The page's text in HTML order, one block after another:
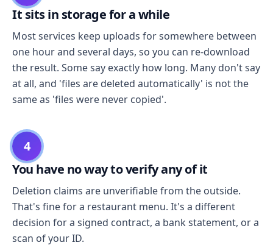
It sits in storage for a while
Most services keep uploads for somewhere between
one hour and several days, so you can re-download
the result. Some say exactly how long. Many don't say
at all, and 'files are deleted automatically' is not the
same as 'files were never copied'.
4
You have no way to verify any of it
Deletion claims are unverifiable from the outside.
That's fine for a restaurant menu. It's a different
decision for a signed contract, a bank statement, or a
scan of your ID.